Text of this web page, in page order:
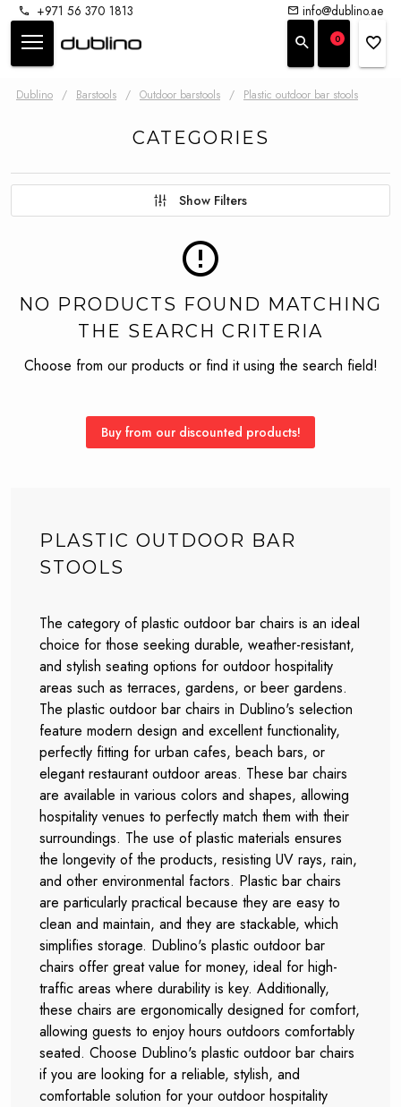
+971 56 370 1813 info@dublino.ae
0
Dublino / Barstools / Outdoor barstools / Plastic outdoor bar stools
CATEGORIES
Show Filters
NO PRODUCTS FOUND MATCHING
THE SEARCH CRITERIA
Choose from our products or find it using the search field!
Buy from our discounted products!
PLASTIC OUTDOOR BAR
STOOLS
The category of plastic outdoor bar chairs is an ideal
choice for those seeking durable, weather-resistant,
and stylish seating options for outdoor hospitality
areas such as terraces, gardens, or beer gardens.
The plastic outdoor bar chairs in Dublino's selection
feature modern design and excellent functionality,
perfectly fitting for urban cafes, beach bars, or
elegant restaurant outdoor areas. These bar chairs
are available in various colors and shapes, allowing
hospitality venues to perfectly match them with their
surroundings. The use of plastic materials ensures
the longevity of the products, resisting UV rays, rain,
and other environmental factors. Plastic bar chairs
are particularly practical because they are easy to
clean and maintain, and they are stackable, which
simplifies storage. Dublino's plastic outdoor bar
chairs offer great value for money, ideal for high-
traffic areas where durability is key. Additionally,
these chairs are ergonomically designed for comfort,
allowing guests to enjoy hours outdoors comfortably
seated. Choose Dublino's plastic outdoor bar chairs
if you are looking for a reliable, stylish, and
comfortable solution for your outdoor hospitality